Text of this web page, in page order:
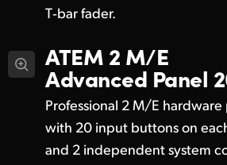
T‑bar fader.
ATEM 2 M/E
Advanced Panel
Professional 2 M/E hardware
with 20 input buttons on
and 2 independent system